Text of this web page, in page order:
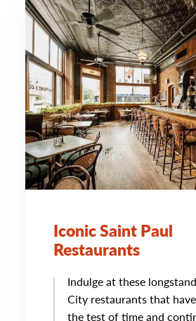
Iconic Saint Paul
Restaurants
Indulge at these
City restaurants that
the test of time and